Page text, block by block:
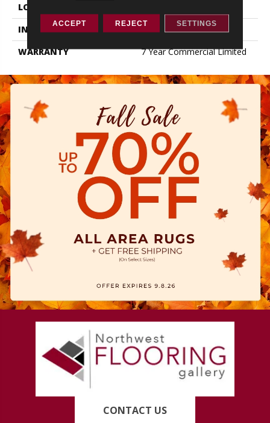
LOCATION
INSTALLATION METHOD
Loose Lay
WARRANTY
7 Year Commercial Limited
CONTACT US
ACCEPT REJECT SETTINGS